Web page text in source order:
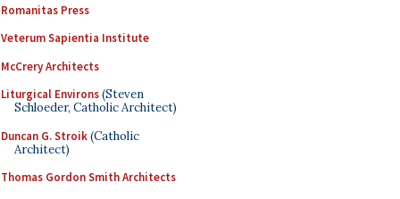
Romanitas Press
Veterum Sapientia Institute
McCrery Architects
Liturgical Environs(Steven
Schloeder, Catholic Architect)
Duncan G. Stroik(Catholic
Architect)
Thomas Gordon Smith Architects